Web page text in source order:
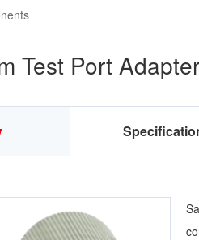
Test Port